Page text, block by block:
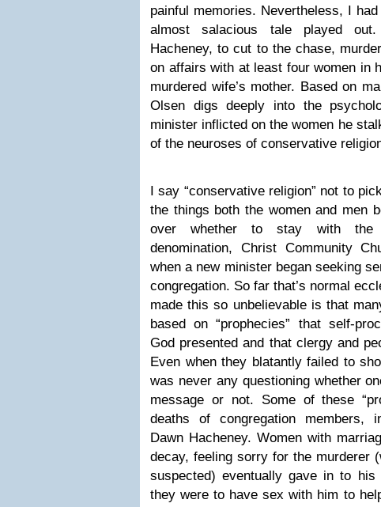
painful memories. Nevertheless, I
almost salacious tale played
Hacheney, to cut to the chase,
on affairs with at least four women in
murdered wife’s mother. Based on
Olsen digs deeply into the
minister inflicted on the women he
of the neuroses of conservative
I say “conservative religion” not to
the things both the women and men
over whether to stay with the
denomination, Christ Community
when a new minister began seeking
congregation. So far that’s normal
made this so unbelievable is that
based on “prophecies” that self-
God presented and that clergy and
Even when they blatantly failed to
was never any questioning whether
message or not. Some of these
deaths of congregation members,
Dawn Hacheney. Women with
decay, feeling sorry for the murderer
suspected) eventually gave in to his
they were to have sex with him to